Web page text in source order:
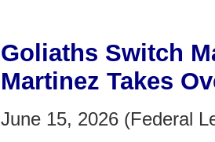
Goliaths Switch
Martinez Takes
June 15, 2026 (Federal